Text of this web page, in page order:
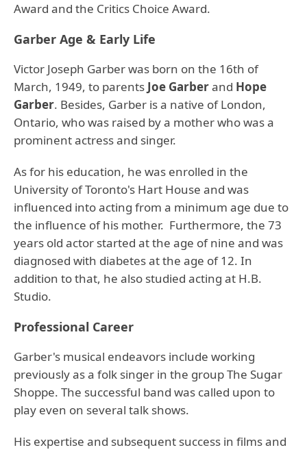
Award and the Critics Choice Award.
Garber Age & Early Life
Victor Joseph Garber was born on the 16th of
March, 1949, to parents Joe Garberand Hope
Garber. Besides, Garber is a native of London,
Ontario, who was raised by a mother who was a
prominent actress and singer.
As for his education, he was enrolled in the
University of Toronto's Hart House and was
influenced into acting from a minimum age due to
the influence of his mother. Furthermore, the 73
years old actor started at the age of nine and was
diagnosed with diabetes at the age of 12. In
addition to that, he also studied acting at H.B.
Studio.
Professional Career
Garber's musical endeavors include working
previously as a folk singer in the group The Sugar
Shoppe. The successful band was called upon to
play even on several talk shows.
His expertise and subsequent success in films and